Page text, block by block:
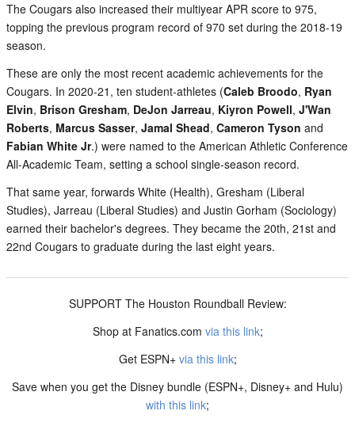
The Cougars also increased their multiyear APR score to 975,
topping the previous program record of 970 set during the 2018-19
season.
These are only the most recent academic achievements for the
Cougars. In 2020-21, ten student-athletes (Caleb Broodo, Ryan
Elvin, Brison Gresham, DeJon Jarreau, Kiyron Powell, J'Wan
Roberts, Marcus Sasser, Jamal Shead, Cameron Tyson and
Fabian White Jr.) were named to the American Athletic Conference
All-Academic Team, setting a school single-season record.
That same year, forwards White (Health), Gresham (Liberal
Studies), Jarreau (Liberal Studies) and Justin Gorham (Sociology)
earned their bachelor's degrees. They became the 20th, 21st and
22nd Cougars to graduate during the last eight years.
SUPPORT The Houston Roundball Review:
Shop at Fanatics.com via this link;
Get ESPN+ via this link;
Save when you get the Disney bundle (ESPN+, Disney+ and Hulu)
with this link;